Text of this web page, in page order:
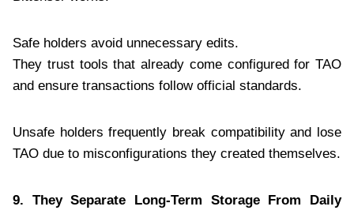
Safe holders avoid unnecessary edits.
They trust tools that already come configured for TAO
and ensure transactions follow official standards.
Unsafe holders frequently break compatibility and lose
TAO due to misconfigurations they created themselves.
9. They Separate Long-Term Storage From Daily